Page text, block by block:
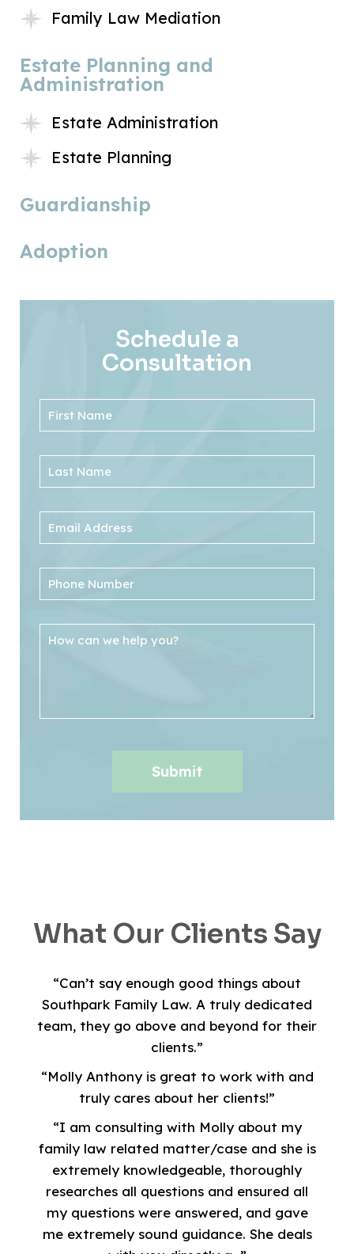
Family Law Mediation
Estate Planning and
Administration
Estate Administration
Estate Planning
Guardianship
Adoption
Schedule a
Consultation
What Our Clients Say
“Can’t say enough good things about
Southpark Family Law. A truly dedicated
team, they go above and beyond for their
clients.”
“Molly Anthony is great to work with and
truly cares about her clients!”
“I am consulting with Molly about my
family law related matter/case and she is
extremely knowledgeable, thoroughly
researches all questions and ensured all
my questions were answered, and gave
me extremely sound guidance. She deals